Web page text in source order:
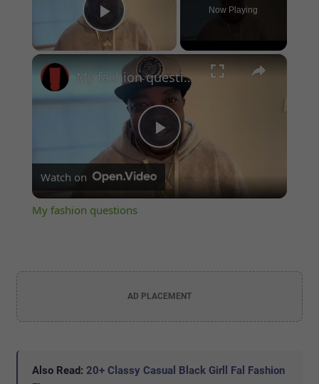
Play Video
Now Playing
×
Play
Video
My fashion questions
Watch on
My fashion questions
AD PLACEMENT
Also Read: 20+ Classy Casual Black Girll Fal Fashion